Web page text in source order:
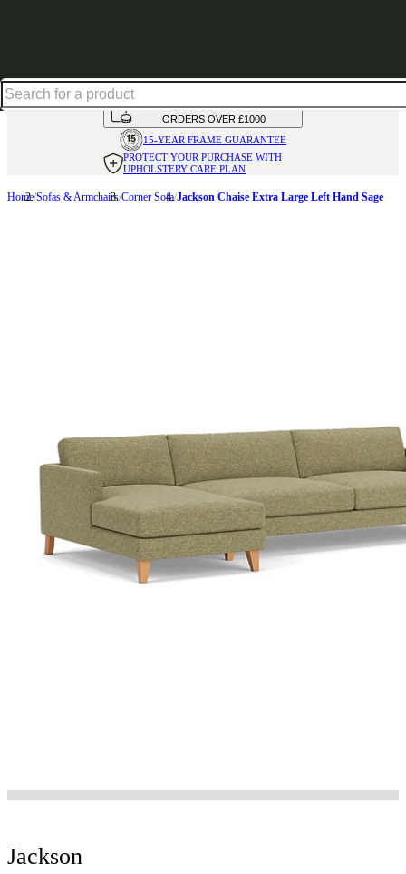
AVAILABLE INOVER 50 FABRICS
INTEREST FREE FINANCE*ON
ORDERS OVER £1000
15-YEAR FRAME GUARANTEE
PROTECT YOUR PURCHASE WITH
UPHOLSTERY CARE PLAN
Home Sofas & Armchairs Corner Sofa Jackson Chaise Extra Large Left Hand Sage
Jackson